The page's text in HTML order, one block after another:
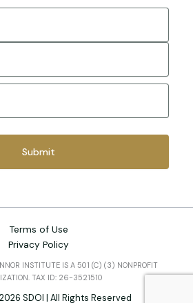
Terms of Use
Privacy Policy
INSTITUTE IS A 501 (C) (3) NONPROFIT
TAX ID: 26-3521510
SDOI | All Rights Reserved